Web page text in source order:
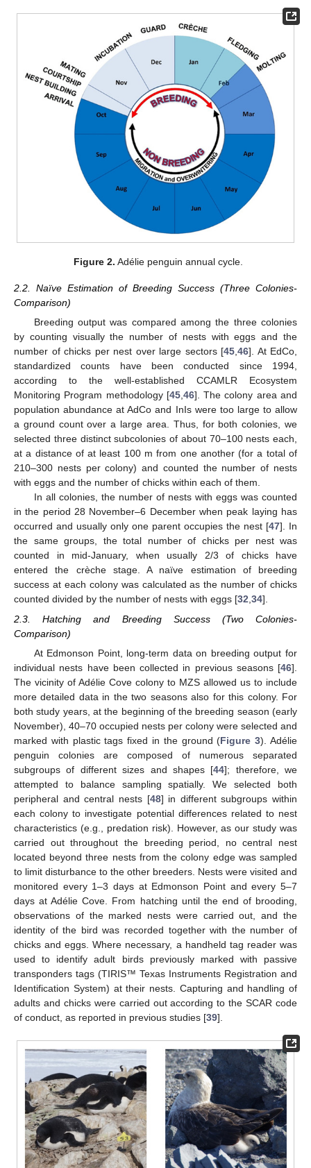
Figure 2. Adélie penguin annual cycle.
2.2. Naïve Estimation of Breeding Success (Three Colonies-
Comparison)
Breeding output was compared among the three colonies
by counting visually the number of nests with eggs and the
number of chicks per nest over large sectors [45,46]. At EdCo,
standardized counts have been conducted since 1994,
according to the well-established CCAMLR Ecosystem
Monitoring Program methodology [45,46]. The colony area and
population abundance at AdCo and InIs were too large to allow
a ground count over a large area. Thus, for both colonies, we
selected three distinct subcolonies of about 70–100 nests each,
at a distance of at least 100 m from one another (for a total of
210–300 nests per colony) and counted the number of nests
with eggs and the number of chicks within each of them.
In all colonies, the number of nests with eggs was counted
in the period 28 November–6 December when peak laying has
occurred and usually only one parent occupies the nest [47]. In
the same groups, the total number of chicks per nest was
counted in mid-January, when usually 2/3 of chicks have
entered the crèche stage. A naïve estimation of breeding
success at each colony was calculated as the number of chicks
counted divided by the number of nests with eggs [32,34].
2.3. Hatching and Breeding Success (Two Colonies-
Comparison)
At Edmonson Point, long-term data on breeding output for
individual nests have been collected in previous seasons [46].
The vicinity of Adélie Cove colony to MZS allowed us to include
more detailed data in the two seasons also for this colony. For
both study years, at the beginning of the breeding season (early
November), 40–70 occupied nests per colony were selected and
marked with plastic tags fixed in the ground (Figure 3). Adélie
penguin colonies are composed of numerous separated
subgroups of different sizes and shapes [44]; therefore, we
attempted to balance sampling spatially. We selected both
peripheral and central nests [48] in different subgroups within
each colony to investigate potential differences related to nest
characteristics (e.g., predation risk). However, as our study was
carried out throughout the breeding period, no central nest
located beyond three nests from the colony edge was sampled
to limit disturbance to the other breeders. Nests were visited and
monitored every 1–3 days at Edmonson Point and every 5–7
days at Adélie Cove. From hatching until the end of brooding,
observations of the marked nests were carried out, and the
identity of the bird was recorded together with the number of
chicks and eggs. Where necessary, a handheld tag reader was
used to identify adult birds previously marked with passive
transponders tags (TIRIS™ Texas Instruments Registration and
Identification System) at their nests. Capturing and handling of
adults and chicks were carried out according to the SCAR code
of conduct, as reported in previous studies [39].